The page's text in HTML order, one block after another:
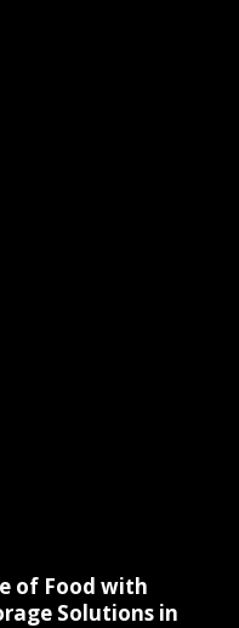
of Food with
Solutions in